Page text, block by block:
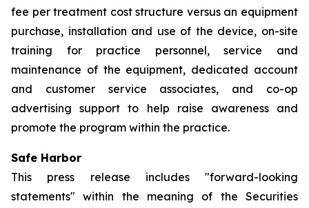
fee per treatment cost structure versus an equipment
purchase, installation and use of the device, on-site
training for practice personnel, service and
maintenance of the equipment, dedicated account
and customer service associates, and co-op
advertising support to help raise awareness and
promote the program within the practice.
Safe Harbor
This press release includes "forward-looking
statements" within the meaning of the Securities